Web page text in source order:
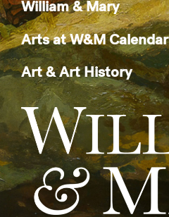
William & Mary
Arts at W&M Calendar
Art & Art History